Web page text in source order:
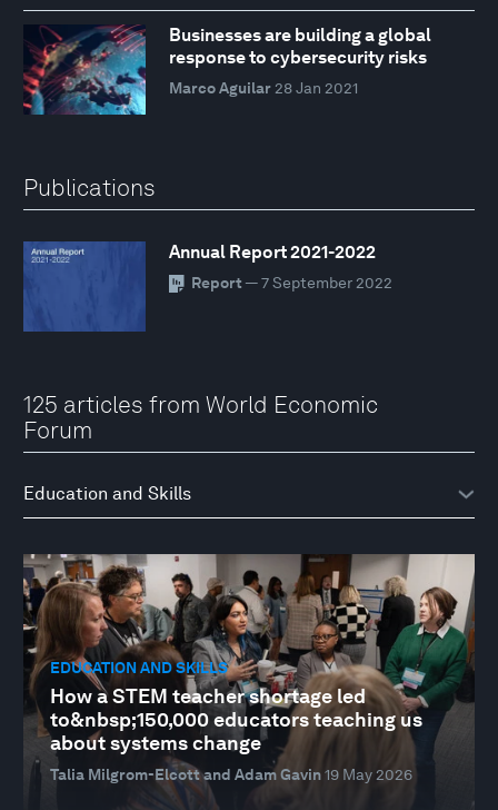
Businesses are building a global
response to cybersecurity risks
Marco Aguilar 28 Jan 2021
Publications
Annual Report 2021-2022
Report — 7 September 2022
125 articles from World Economic
Forum
EDUCATION AND SKILLS
How a STEM teacher shortage led
to&nbsp;150,000 educators teaching us
about systems change
Talia Milgrom-Elcott and Adam Gavin19 May 2026